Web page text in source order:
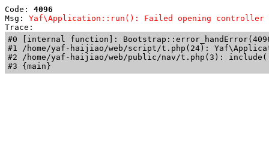
Code: 4096
Msg: Yaf\Application::run(): Failed opening controller
Trace:
#0 [internal function]:
#1 /home/yaf-haijiao/web/script/t.php(24):
#2 /home/yaf-haijiao/web/public/nav/t.php(3):
#3 {main}